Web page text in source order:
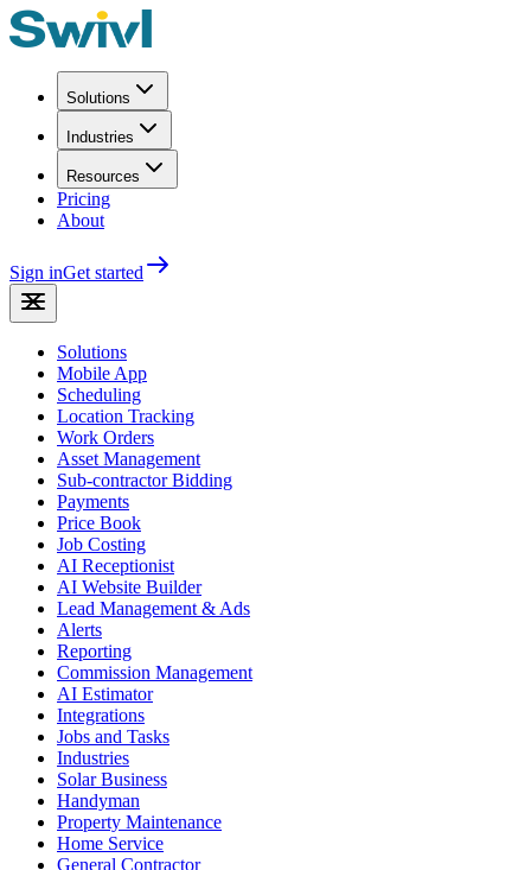
Solutions
Industries
Resources
Pricing
About
Sign inGet started
Solutions
Mobile App
Scheduling
Location Tracking
Work Orders
Asset Management
Sub-contractor Bidding
Payments
Price Book
Job Costing
AI Receptionist
AI Website Builder
Lead Management & Ads
Alerts
Reporting
Commission Management
AI Estimator
Integrations
Jobs and Tasks
Industries
Solar Business
Handyman
Property Maintenance
Home Service
General Contractor